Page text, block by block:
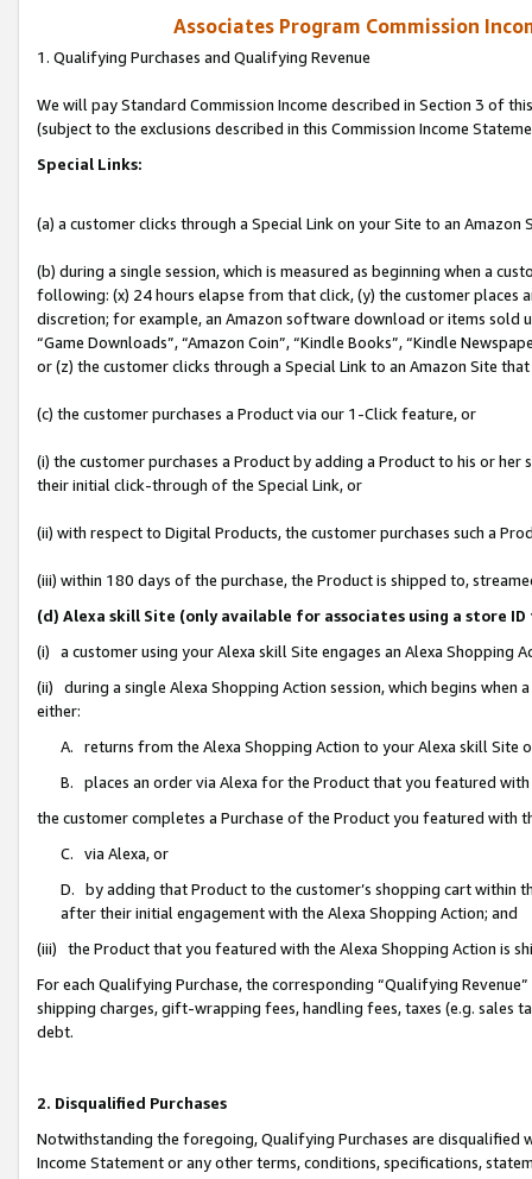
Associates Program Commission
1. Qualifying Purchases and Qualifying Revenue
We will pay Standard Commission Income described in Section 3 of
(subject to the exclusions described in this Commission Income
Special Links:
(a) a customer clicks through a Special Link on your Site to an Amazon
(b) during a single session, which is measured as beginning when a
following: (x) 24 hours elapse from that click, (y) the customer
discretion; for example, an Amazon software download or items sold
“Game Downloads”, “Amazon Coin”, “Kindle Books”, “Kindle
or (z) the customer clicks through a Special Link to an Amazon Site
(c) the customer purchases a Product via our 1-Click feature, or
(i) the customer purchases a Product by adding a Product to his or
their initial click-through of the Special Link, or
(ii) with respect to Digital Products, the customer purchases such a
(iii) within 180 days of the purchase, the Product is shipped to,
(d) Alexa skill Site (only available for associates using a store
(i) a customer using your Alexa skill Site engages an Alexa Shopping
(ii) during a single Alexa Shopping Action session, which begins when
either:
A. returns from the Alexa Shopping Action to your Alexa skill Site
B. places an order via Alexa for the Product that you featured with
the customer completes a Purchase of the Product you featured with
C. via Alexa, or
D. by adding that Product to the customer’s shopping cart within
after their initial engagement with the Alexa Shopping Action; and
(iii) the Product that you featured with the Alexa Shopping Action is
For each Qualifying Purchase, the corresponding “Qualifying
shipping charges, gift-wrapping fees, handling fees, taxes (e.g. sales
debt.
2. Disqualified Purchases
Notwithstanding the foregoing, Qualifying Purchases are disqualified
Income Statement or any other terms, conditions, specifications,